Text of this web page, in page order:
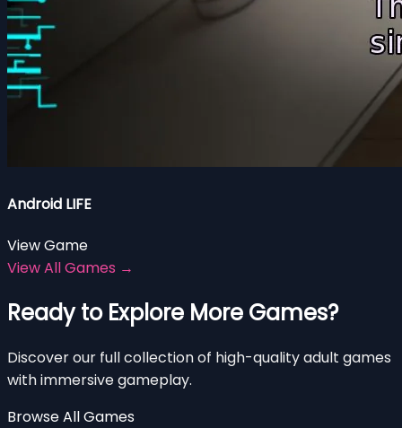
Android LIFE
View Game
View All Games →
Ready to Explore More Games?
Discover our full collection of high-quality adult games
with immersive gameplay.
Browse All Games